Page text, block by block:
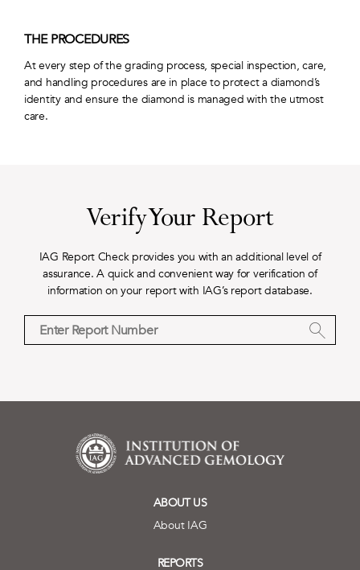
THE PROCEDURES
At every step of the grading process, special inspection, care,
and handling procedures are in place to protect a diamond’s
identity and ensure the diamond is managed with the utmost
care.
Verify Your Report
IAG Report Check provides you with an additional level of
assurance. A quick and convenient way for verification of
information on your report with IAG’s report database.
ABOUT US
About IAG
REPORTS